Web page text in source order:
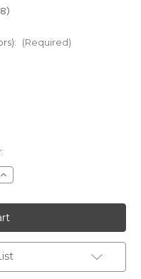
(Required)
Increase
Quad